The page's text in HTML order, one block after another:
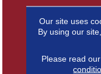
Our site uses
By using our
Please read our